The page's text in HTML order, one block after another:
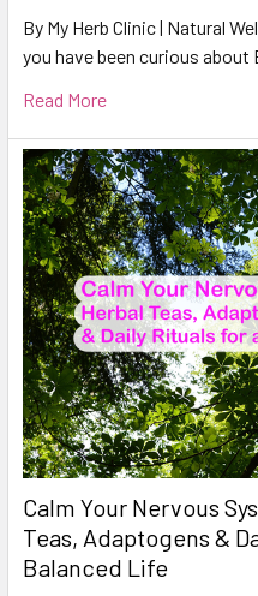
By My Herb Clinic | Natural
you have been curious about
Read More
Calm Your Nervous
Teas, Adaptogens &
Balanced Life